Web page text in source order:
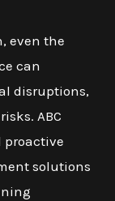
even the
can
disruptions,
ABC
proactive
solutions